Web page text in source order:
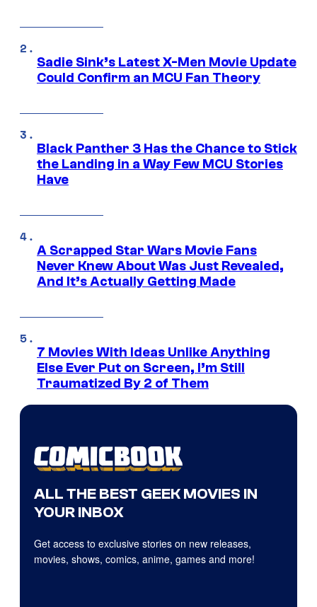
Sadie Sink’s Latest X-Men Movie Update
Could Confirm an MCU Fan Theory
Black Panther 3 Has the Chance to Stick
the Landing in a Way Few MCU Stories
Have
A Scrapped Star Wars Movie Fans
Never Knew About Was Just Revealed,
And It’s Actually Getting Made
7 Movies With Ideas Unlike Anything
Else Ever Put on Screen, I’m Still
Traumatized By 2 of Them
ALL THE BEST GEEK MOVIES IN
YOUR INBOX
Get access to exclusive stories on new releases,
movies, shows, comics, anime, games and more!